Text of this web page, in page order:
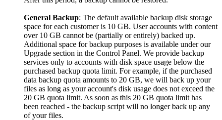
General Backup: The default available backup disk storage
space for each customer is 10 GB. User accounts with content
over 10 GB cannot be (partially or entirely) backed up.
Additional space for backup purposes is available under our
Upgrade section in the Control Panel. We provide backup
services only to accounts with disk space usage below the
purchased backup quota limit. For example, if the purchased
data backup quota amounts to 20 GB, we will back up your
files as long as your account's disk usage does not exceed the
20 GB quota limit. As soon as this 20 GB quota limit has
been reached - the backup script will no longer back up any
of your files.